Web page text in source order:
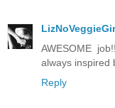
AWESOME
always inspired
Reply